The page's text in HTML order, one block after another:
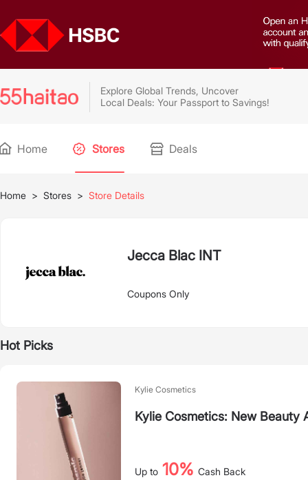
Explore Global Trends, Uncover
Local Deals: Your Passport to Savings!
Home Stores Deals
Home > Stores > Store Details
Jecca Blac INT
Coupons Only
Hot Picks
Kylie Cosmetics
Kylie Cosmetics: New Beauty
Up to 10% Cash Back